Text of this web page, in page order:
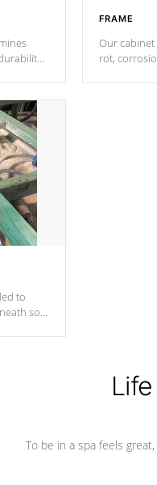
steel
and
FRAME
Our cabinet
rot,
to
so
To be in a spa feels